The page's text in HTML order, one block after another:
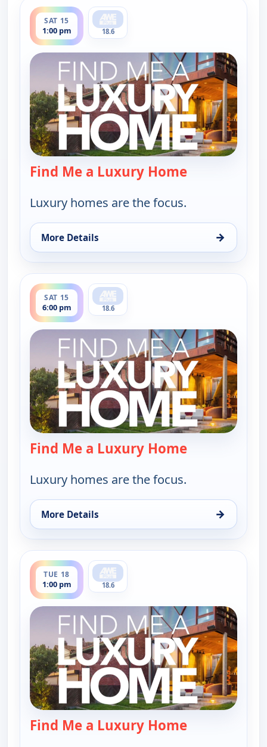
SAT 15
1:00 pm
ends 1:30 pm
18.6
Find Me a Luxury Home— Find Me a
Luxury homes are the focus.
More Details →
for Find Me a Luxury Home, Sat 15, 1:00 pm
SAT 15
6:00 pm
ends 6:30 pm
18.6
Find Me a Luxury Home— Find Me a
Luxury homes are the focus.
More Details →
for Find Me a Luxury Home, Sat 15, 6:00 pm
TUE 18
1:00 pm
ends 1:30 pm
18.6
Find Me a Luxury Home— Find Me a